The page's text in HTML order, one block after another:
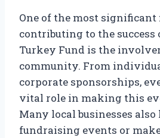
One of the most significant
contributing to the success
Turkey Fund is the
community. From
corporate sponsorships,
vital role in making this
Many local businesses
fundraising events or